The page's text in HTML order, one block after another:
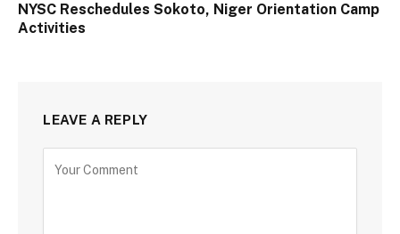
NYSC Reschedules Sokoto, Niger Orientation Camp
Activities
LEAVE A REPLY